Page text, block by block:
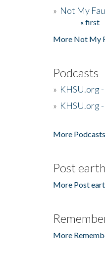
» Not My
Pages« first
More Not My
Podcasts
» KHSU.org
» KHSU.org
More
Post
More Post
More